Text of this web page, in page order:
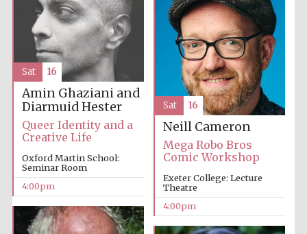
The Cervantes
Institute, London
bookseller
Amin Ghaziani and
Diarmuid Hester
Queer Identity and a
Creative Life
Oxford Martin School:
Seminar Room
4:00pm
Sat 16
Neill Cameron
Mega Robo Bros
Comic Workshop
Exeter College: Lecture
Theatre
4:00pm
Sat 16